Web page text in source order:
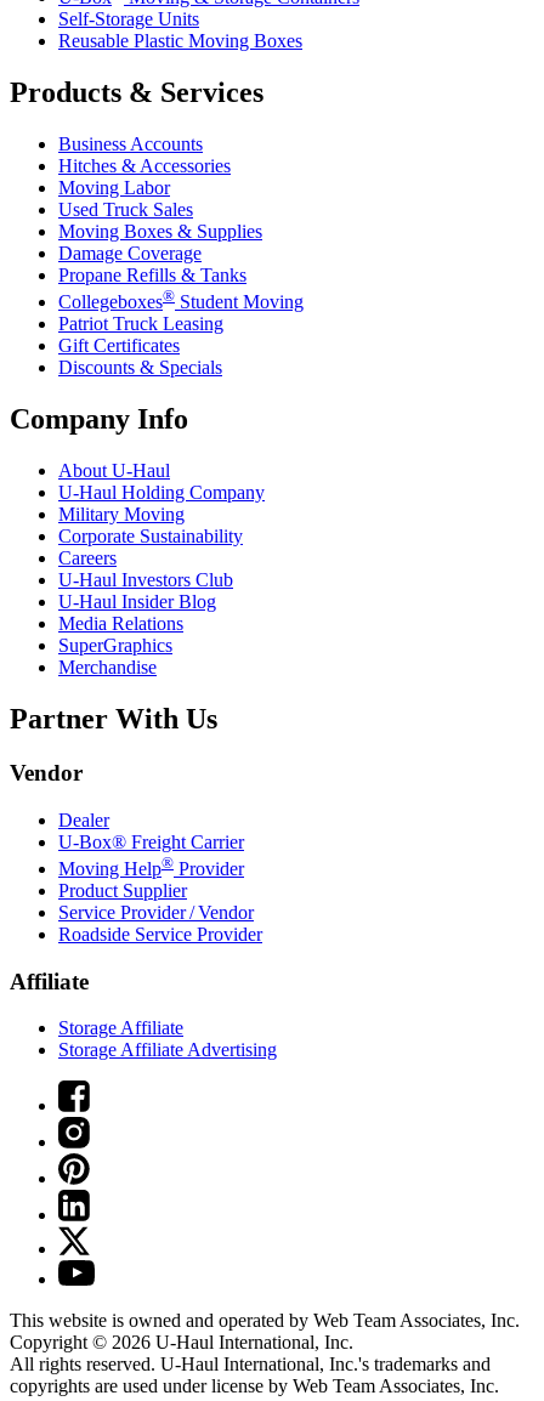
Self-Storage Units
Reusable Plastic Moving Boxes
Products & Services
Business Accounts
Hitches & Accessories
Moving Labor
Used Truck Sales
Moving Boxes & Supplies
Damage Coverage
Propane Refills & Tanks
Collegeboxes® Student Moving
Patriot Truck Leasing
Gift Certificates
Discounts & Specials
Company Info
About U-Haul
U-Haul Holding Company
Military Moving
Corporate Sustainability
Careers
U-Haul Investors Club
U-Haul Insider Blog
Media Relations
SuperGraphics
Merchandise
Partner With Us
Vendor
Dealer
U-Box® Freight Carrier
Moving Help® Provider
Product Supplier
Service Provider / Vendor
Roadside Service Provider
Affiliate
Storage Affiliate
Storage Affiliate Advertising
This website is owned and operated by Web Team Associates, Inc.
Copyright © 2026 U-Haul International, Inc.
All rights reserved. U-Haul International, Inc.'s trademarks and
copyrights are used under license by Web Team Associates, Inc.